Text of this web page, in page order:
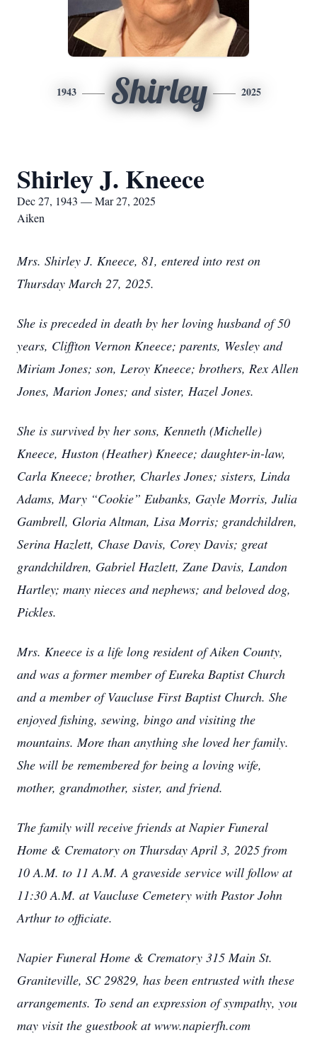
1943 Shirley 2025
Shirley J. Kneece
Dec 27, 1943 — Mar 27, 2025
Aiken
Mrs. Shirley J. Kneece, 81, entered into rest on
Thursday March 27, 2025.
She is preceded in death by her loving husband of 50
years, Cliffton Vernon Kneece; parents, Wesley and
Miriam Jones; son, Leroy Kneece; brothers, Rex Allen
Jones, Marion Jones; and sister, Hazel Jones.
She is survived by her sons, Kenneth (Michelle)
Kneece, Huston (Heather) Kneece; daughter-in-law,
Carla Kneece; brother, Charles Jones; sisters, Linda
Adams, Mary “Cookie” Eubanks, Gayle Morris, Julia
Gambrell, Gloria Altman, Lisa Morris; grandchildren,
Serina Hazlett, Chase Davis, Corey Davis; great
grandchildren, Gabriel Hazlett, Zane Davis, Landon
Hartley; many nieces and nephews; and beloved dog,
Pickles.
Mrs. Kneece is a life long resident of Aiken County,
and was a former member of Eureka Baptist Church
and a member of Vaucluse First Baptist Church. She
enjoyed fishing, sewing, bingo and visiting the
mountains. More than anything she loved her family.
She will be remembered for being a loving wife,
mother, grandmother, sister, and friend.
The family will receive friends at Napier Funeral
Home & Crematory on Thursday April 3, 2025 from
10 A.M. to 11 A.M. A graveside service will follow at
11:30 A.M. at Vaucluse Cemetery with Pastor John
Arthur to officiate.
Napier Funeral Home & Crematory 315 Main St.
Graniteville, SC 29829, has been entrusted with these
arrangements. To send an expression of sympathy, you
may visit the guestbook at www.napierfh.com